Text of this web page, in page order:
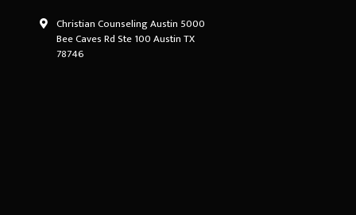
Christian Counseling Austin 5000
Bee Caves Rd Ste 100 Austin TX
78746